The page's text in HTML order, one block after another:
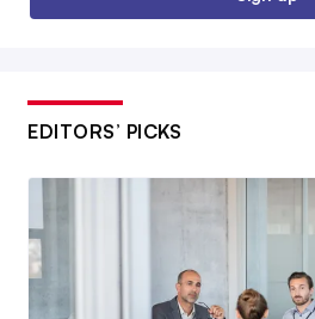
EDITORS’ PICKS